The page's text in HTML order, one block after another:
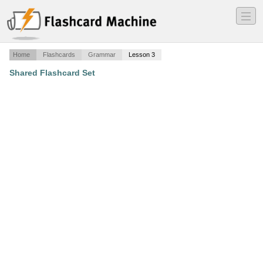
―
―
―
Home Flashcards Grammar Lesson 3
Shared Flashcard Set